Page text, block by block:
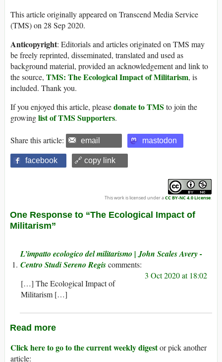
This article originally appeared on Transcend Media Service
(TMS) on 28 Sep 2020.
Anticopyright: Editorials and articles originated on TMS may
be freely reprinted, disseminated, translated and used as
background material, provided an acknowledgement and link to
the source, TMS: The Ecological Impact of Militarism, is
included. Thank you.
If you enjoyed this article, pleasedonate to TMS to join the
growinglist of TMS Supporters.
Share this article: email mastodon
facebook 🔗 copy link
This work is licensed under aCC BY-NC 4.0 License.
One Response to “The Ecological Impact of
Militarism”
L’impatto ecologico del militarismo | John Scales Avery -
Centro Studi Sereno Regis
3 Oct 2020 at 18:02
[…] The Ecological Impact of
Militarism […]
Read more
Click here to go to the current weekly digestor pick another
article: